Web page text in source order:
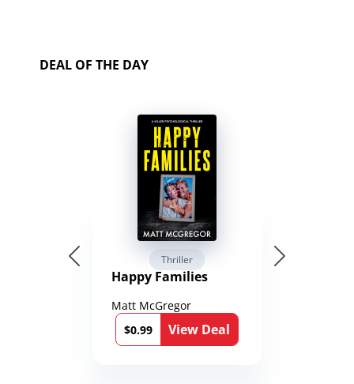
DEAL OF THE DAY
Thriller
Happy Families
Matt McGregor
$0.99
View Deal